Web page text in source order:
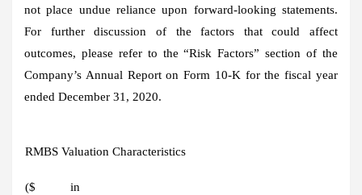
not place undue reliance upon forward-looking statements.
For further discussion of the factors that could affect
outcomes, please refer to the “Risk Factors” section of the
Company’s Annual Report on Form 10-K for the fiscal year
ended December 31, 2020.
RMBS Valuation Characteristics
($ in